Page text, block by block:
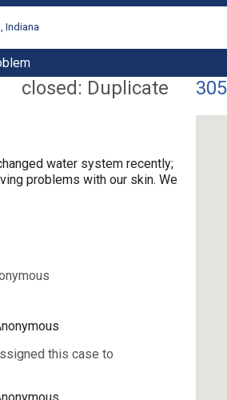
Indiana
closed: Duplicate
water system recently;
problems with our skin. We
this case to